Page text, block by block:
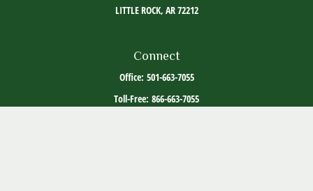
LITTLE ROCK, AR72212
Connect
Office: 501-663-7055
Toll-Free: 866-663-7055